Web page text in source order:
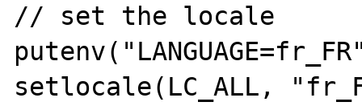
// set the locale
setlocale(LC_ALL,